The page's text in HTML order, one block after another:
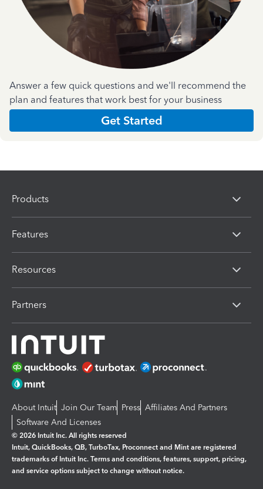
Answer a few quick questions and we'll recommend the
plan and features that work best for your business
Get Started
Products
Features
Resources
Partners
About Intuit Join Our Team Press Affiliates And Partners
Software And Licenses
© 2026 Intuit Inc. All rights reserved
Intuit, QuickBooks, QB, TurboTax, Proconnect and Mint are registered
trademarks of Intuit Inc. Terms and conditions, features, support, pricing,
and service options subject to change without notice.